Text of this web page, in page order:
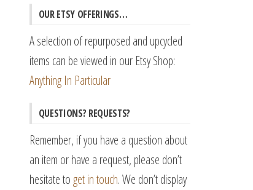
OUR ETSY OFFERINGS…
A selection of repurposed and upcycled
items can be viewed in our Etsy Shop:
Anything In Particular
QUESTIONS? REQUESTS?
Remember, if you have a question about
an item or have a request, please don’t
hesitate to get in touch. We don’t display